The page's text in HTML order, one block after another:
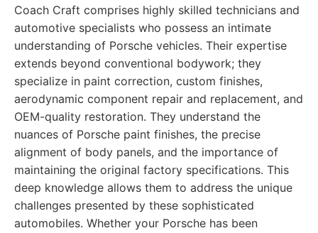
Coach Craft comprises highly skilled technicians and
automotive specialists who possess an intimate
understanding of Porsche vehicles. Their expertise
extends beyond conventional bodywork; they
specialize in paint correction, custom finishes,
aerodynamic component repair and replacement, and
OEM-quality restoration. They understand the
nuances of Porsche paint finishes, the precise
alignment of body panels, and the importance of
maintaining the original factory specifications. This
deep knowledge allows them to address the unique
challenges presented by these sophisticated
automobiles. Whether your Porsche has been